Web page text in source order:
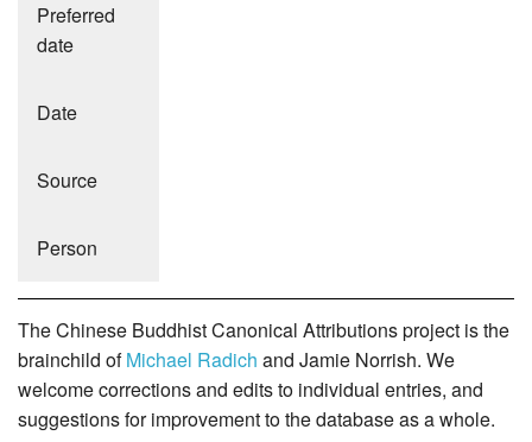
Preferred
date
Date
Source
Person
The Chinese Buddhist Canonical Attributions project is the
brainchild ofMichael Radich and Jamie Norrish. We
welcome corrections and edits to individual entries, and
suggestions for improvement to the database as a whole.